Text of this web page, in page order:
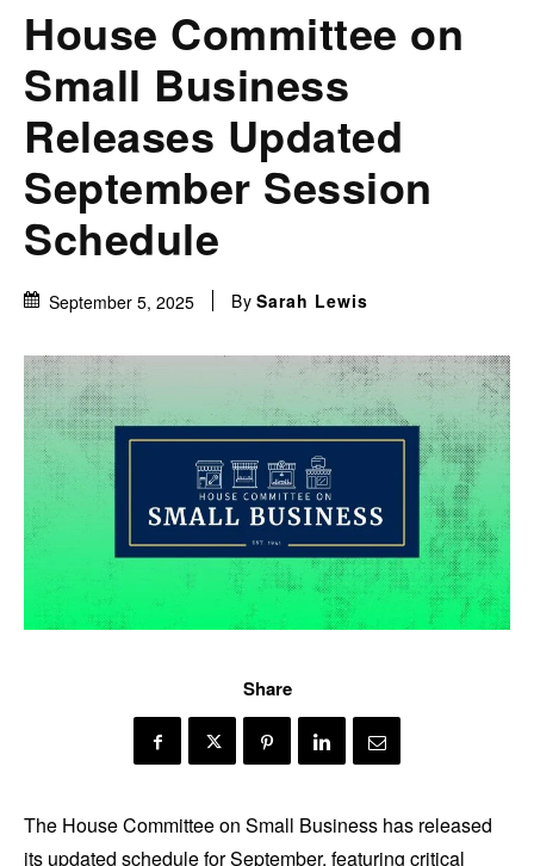
House Committee on
Small Business
Releases Updated
September Session
Schedule
September 5, 2025 By Sarah Lewis
Share
The House Committee on Small Business has released
its updated schedule for September, featuring critical